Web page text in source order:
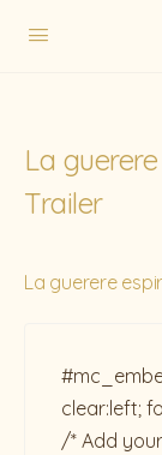
La
Trailer
La guerere
clear:left;
/* Add